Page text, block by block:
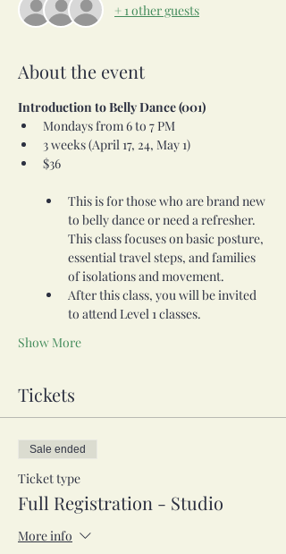
+ 1 other guests
About the event
Introduction to Belly Dance (001)
Mondays from 6 to 7 PM
3 weeks (April 17, 24, May 1)
$36
This is for those who are brand new
to belly dance or need a refresher.
This class focuses on basic posture,
essential travel steps, and families
of isolations and movement.
After this class, you will be invited
to attend Level 1 classes.
Show More
Tickets
Sale ended
Ticket type
Full Registration - Studio
More info